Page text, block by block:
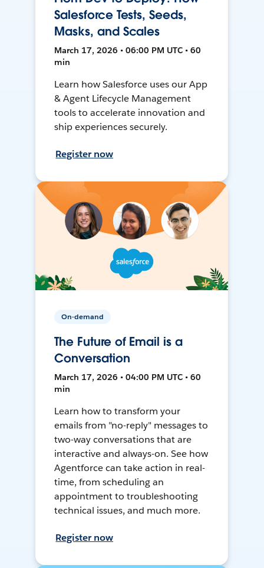
Salesforce Tests, Seeds,
Masks, and Scales
March 17, 2026 • 06:00 PM UTC • 60
min
Learn how Salesforce uses our App
& Agent Lifecycle Management
tools to accelerate innovation and
ship experiences securely.
Register now
On-demand
The Future of Email is a
Conversation
March 17, 2026 • 04:00 PM UTC • 60
min
Learn how to transform your
emails from "no-reply" messages to
two-way conversations that are
interactive and always-on. See how
Agentforce can take action in real-
time, from scheduling an
appointment to troubleshooting
technical issues, and much more.
Register now